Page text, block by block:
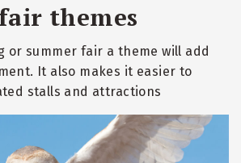
themes
or summer fair a theme will add
It also makes it easier to
stalls and attractions